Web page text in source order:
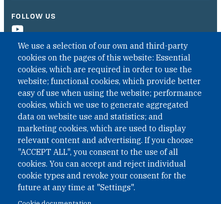
We use a selection of our own and third-party
cookies on the pages of this website: Essential
cookies, which are required in order to use the
website; functional cookies, which provide better
easy of use when using the website; performance
cookies, which we use to generate aggregated
data on website use and statistics; and
marketing cookies, which are used to display
relevant content and advertising. If you choose
"ACCEPT ALL", you consent to the use of all
cookies. You can accept and reject individual
cookie types and revoke your consent for the
future at any time at "Settings".
FOLLOW US
QUICK LINKS
QUICK LINKS
PRIVACY
ACCESSIBILITY
REGIMEN TRIBUTARIO ESPECIAL COLOMBIANO